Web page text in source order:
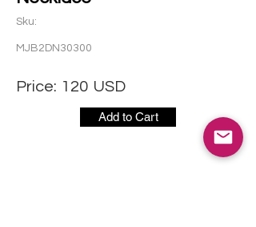
Sku:
MJB2DN30300
Price: 120 USD
Add to Cart